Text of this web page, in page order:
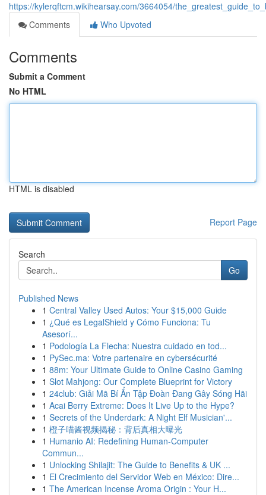
https://kylerqftcm.wikihearsay.com/3664054/
Comments
Who Upvoted
Comments
Submit a Comment
No HTML
HTML is disabled
Report Page
Search
Go
Published News
1 Central Valley Used Autos: Your $15,000 Guide
1 ¿Qué es LegalShield y Cómo Funciona: Tu
Asesorí...
1 Podología La Flecha: Nuestra cuidado en tod...
1 PySec.ma: Votre partenaire en cybersécurité
1 88m: Your Ultimate Guide to Online Casino Gaming
1 Slot Mahjong: Our Complete Blueprint for Victory
1 24club: Giải Mã Bí Ẩn Tập Đoàn Đang Gây Sóng Hãi
1 Acai Berry Extreme: Does It Live Up to the Hype?
1 Secrets of the Underdark: A Night Elf Musician'...
1 橙子喵酱视频揭秘：背后真相大曝光
1 Humanio AI: Redefining Human-Computer
Commun...
1 Unlocking Shilajit: The Guide to Benefits & UK ...
1 El Crecimiento del Servidor Web en México: Dire...
1 The American Incense Aroma Origin : Your H...